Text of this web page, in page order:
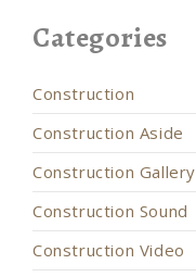
Categories
Construction
Construction Aside
Construction Gallery
Construction Sound
Construction Video